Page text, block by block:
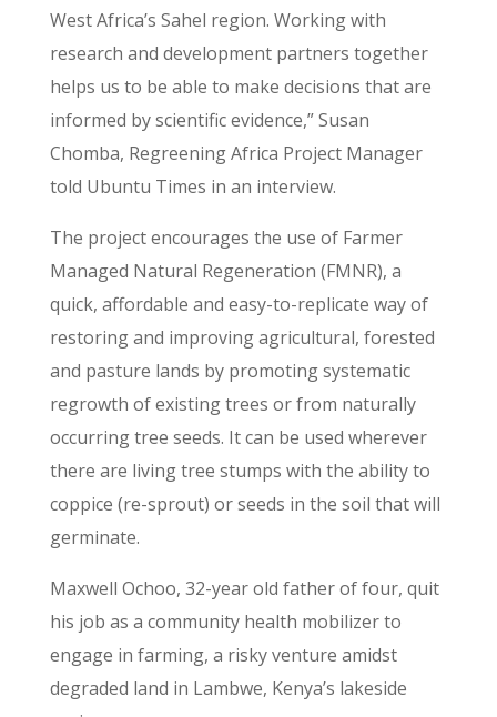
West Africa’s Sahel region. Working with
research and development partners together
helps us to be able to make decisions that are
informed by scientific evidence,” Susan
Chomba, Regreening Africa Project Manager
told Ubuntu Times in an interview.
The project encourages the use of Farmer
Managed Natural Regeneration (FMNR), a
quick, affordable and easy-to-replicate way of
restoring and improving agricultural, forested
and pasture lands by promoting systematic
regrowth of existing trees or from naturally
occurring tree seeds. It can be used wherever
there are living tree stumps with the ability to
coppice (re-sprout) or seeds in the soil that will
germinate.
Maxwell Ochoo, 32-year old father of four, quit
his job as a community health mobilizer to
engage in farming, a risky venture amidst
degraded land in Lambwe, Kenya’s lakeside